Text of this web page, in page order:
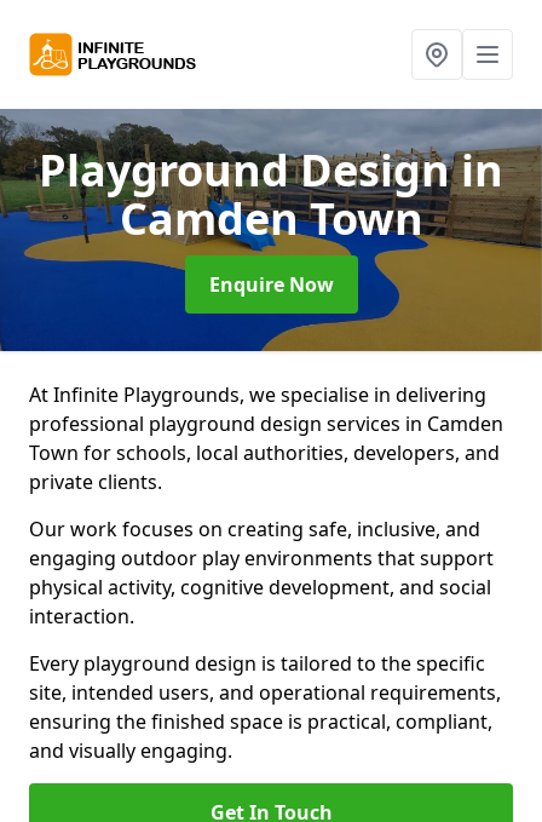
Playground Designin
Camden Town
Enquire Now
At Infinite Playgrounds, we specialise in delivering
professional playground design services in Camden
Town for schools, local authorities, developers, and
private clients.
Our work focuses on creating safe, inclusive, and
engaging outdoor play environments that support
physical activity, cognitive development, and social
interaction.
Every playground design is tailored to the specific
site, intended users, and operational requirements,
ensuring the finished space is practical, compliant,
and visually engaging.
Get In Touch